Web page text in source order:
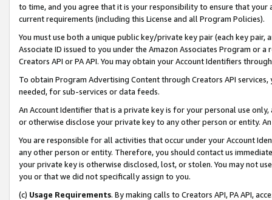
to time, and you agree that it is your responsibility to ensure that your
current requirements (including this License and all Program Policies).
You must use both a unique public key/private key pair (each key pair,
Associate ID issued to you under the Amazon Associates Program or
Creators API or PA API. You may obtain your Account Identifiers
To obtain Program Advertising Content through Creators API
needed, for sub-services or data feeds.
An Account Identifier that is a private key is for your personal use
or otherwise disclose your private key to any other person or entity.
You are responsible for all activities that occur under your Account
any other person or entity. Therefore, you should contact us
your private key is otherwise disclosed, lost, or stolen. You may not
you or that we did not specifically assign to you.
(c) Usage Requirements. By making calls to Creators API, PA API,